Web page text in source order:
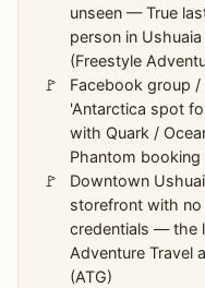
unseen — True
person in
(Freestyle
Facebook group
'Antarctica spot
with Quark /
Phantom
Downtown
storefront with no
credentials — the
Adventure Travel
(ATG)